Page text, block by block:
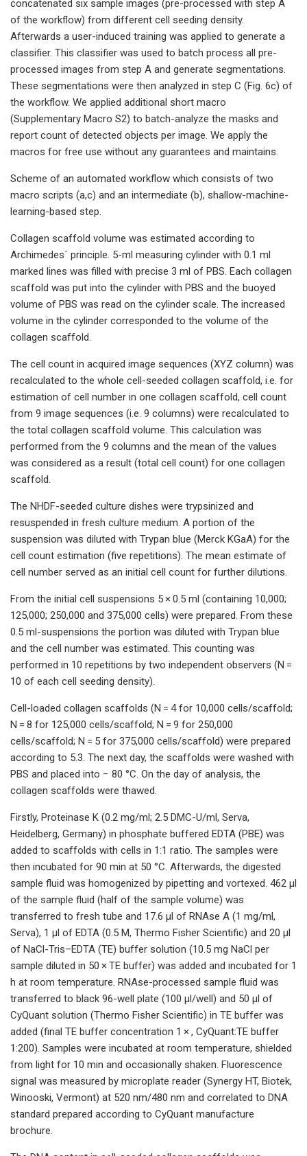
concatenated six sample images (pre-processed with step A
of the workflow) from different cell seeding density.
Afterwards a user-induced training was applied to generate a
classifier. This classifier was used to batch process all pre-
processed images from step A and generate segmentations.
These segmentations were then analyzed in step C (Fig. 6c) of
the workflow. We applied additional short macro
(Supplementary Macro S2) to batch-analyze the masks and
report count of detected objects per image. We apply the
macros for free use without any guarantees and maintains.
Scheme of an automated workflow which consists of two
macro scripts (a,c) and an intermediate (b), shallow-machine-
learning-based step.
Collagen scaffold volume was estimated according to
Archimedes´ principle. 5-ml measuring cylinder with 0.1 ml
marked lines was filled with precise 3 ml of PBS. Each collagen
scaffold was put into the cylinder with PBS and the buoyed
volume of PBS was read on the cylinder scale. The increased
volume in the cylinder corresponded to the volume of the
collagen scaffold.
The cell count in acquired image sequences (XYZ column) was
recalculated to the whole cell-seeded collagen scaffold, i.e. for
estimation of cell number in one collagen scaffold, cell count
from 9 image sequences (i.e. 9 columns) were recalculated to
the total collagen scaffold volume. This calculation was
performed from the 9 columns and the mean of the values
was considered as a result (total cell count) for one collagen
scaffold.
The NHDF-seeded culture dishes were trypsinized and
resuspended in fresh culture medium. A portion of the
suspension was diluted with Trypan blue (Merck KGaA) for the
cell count estimation (five repetitions). The mean estimate of
cell number served as an initial cell count for further dilutions.
From the initial cell suspensions 5 × 0.5 ml (containing 10,000;
125,000; 250,000 and 375,000 cells) were prepared. From these
0.5 ml-suspensions the portion was diluted with Trypan blue
and the cell number was estimated. This counting was
performed in 10 repetitions by two independent observers (N =
10 of each cell seeding density).
Cell-loaded collagen scaffolds (N = 4 for 10,000 cells/scaffold;
N = 8 for 125,000 cells/scaffold; N = 9 for 250,000
cells/scaffold; N = 5 for 375,000 cells/scaffold) were prepared
according to 5.3. The next day, the scaffolds were washed with
PBS and placed into − 80 °C. On the day of analysis, the
collagen scaffolds were thawed.
Firstly, Proteinase K (0.2 mg/ml; 2.5 DMC-U/ml, Serva,
Heidelberg, Germany) in phosphate buffered EDTA (PBE) was
added to scaffolds with cells in 1:1 ratio. The samples were
then incubated for 90 min at 50 °C. Afterwards, the digested
sample fluid was homogenized by pipetting and vortexed. 462 µl
of the sample fluid (half of the sample volume) was
transferred to fresh tube and 17.6 µl of RNAse A (1 mg/ml,
Serva), 1 µl of EDTA (0.5 M, Thermo Fisher Scientific) and 20 µl
of NaCl-Tris–EDTA (TE) buffer solution (10.5 mg NaCl per
sample diluted in 50 × TE buffer) was added and incubated for 1
h at room temperature. RNAse-processed sample fluid was
transferred to black 96-well plate (100 µl/well) and 50 µl of
CyQuant solution (Thermo Fisher Scientific) in TE buffer was
added (final TE buffer concentration 1 × , CyQuant:TE buffer
1:200). Samples were incubated at room temperature, shielded
from light for 10 min and occasionally shaken. Fluorescence
signal was measured by microplate reader (Synergy HT, Biotek,
Winooski, Vermont) at 520 nm/480 nm and correlated to DNA
standard prepared according to CyQuant manufacture
brochure.